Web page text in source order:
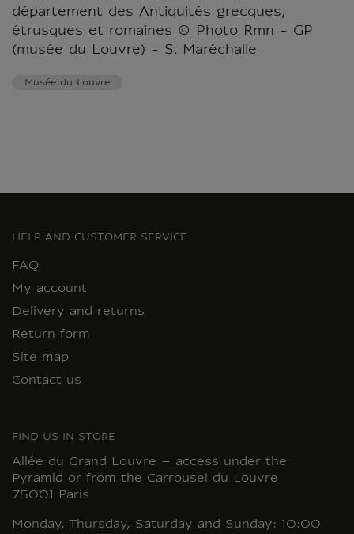
département des Antiquités grecques,
étrusques et romaines © Photo Rmn - GP
(musée du Louvre) - S. Maréchalle
Musée du Louvre
HELP AND CUSTOMER SERVICE
FAQ
My account
Delivery and returns
Return form
Site map
Contact us
FIND US IN STORE
Allée du Grand Louvre – access under the
Pyramid or from the Carrousel du Louvre
75001 Paris
Monday, Thursday, Saturday and Sunday: 10:00